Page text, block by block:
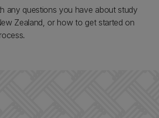
any questions you have about study
Zealand, or how to get started on